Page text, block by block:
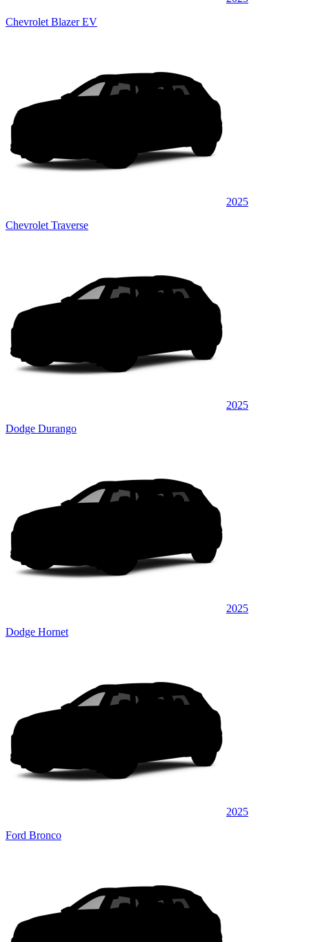
Chevrolet Blazer EV
2025
Chevrolet Traverse
2025
Dodge Durango
2025
Dodge Hornet
2025
Ford Bronco